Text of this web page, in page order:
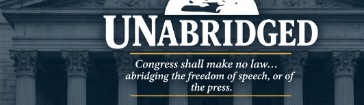
to secure better rates for renewable energy installations. This model
pricing usually available to large-scale commercial projects. Members
energy investments.
frameworks, specifying membership criteria, and developing governance